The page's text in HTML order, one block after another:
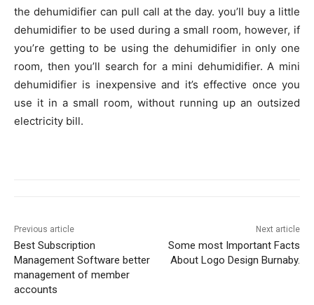
the dehumidifier can pull call at the day. you’ll buy a little
dehumidifier to be used during a small room, however, if
you’re getting to be using the dehumidifier in only one
room, then you’ll search for a mini dehumidifier. A mini
dehumidifier is inexpensive and it’s effective once you
use it in a small room, without running up an outsized
electricity bill.
Previous article
Best Subscription
Management Software better
management of member
accounts
Next article
Some most Important Facts
About Logo Design Burnaby.